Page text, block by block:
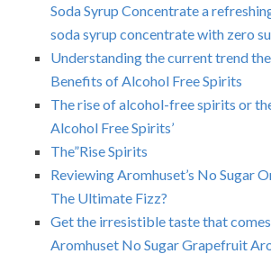
Soda Syrup Concentrate a
soda syrup concentrate with zero
Understanding the current trend
Benefits of Alcohol Free Spirits
The rise of alcohol-free spirits or
Alcohol Free Spirits’
The”Rise Spirits
Reviewing Aromhuset’s No Sugar
The Ultimate Fizz?
Get the irresistible taste that
Aromhuset No Sugar Grapefruit